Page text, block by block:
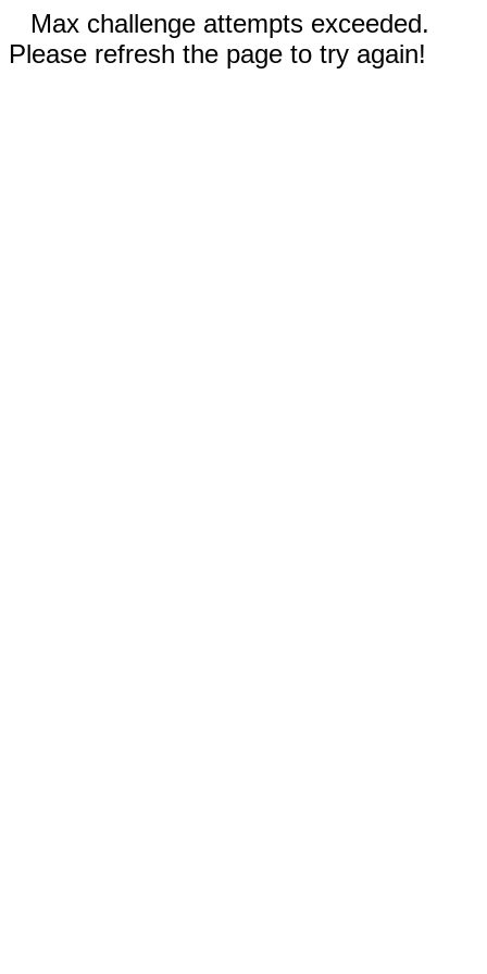
Max challenge attempts exceeded.
Please refresh the page to try again!